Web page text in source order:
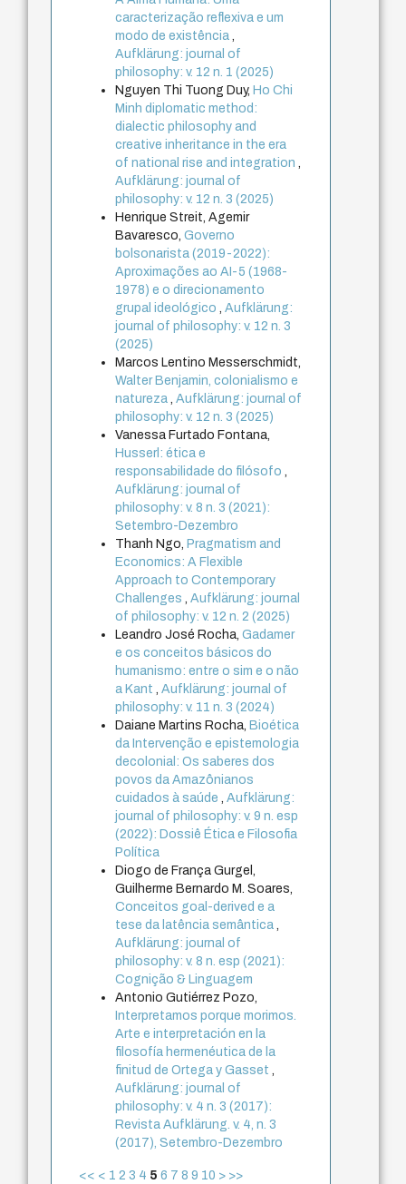
caracterização reflexiva e um
modo de existência
Aufklärung: journal of
philosophy: v. 12 n. 1 (2025)
Nguyen Thi Tuong Duy,Ho Chi
Minh diplomatic method:
dialectic philosophy and
creative inheritance in the era
of national rise and integration
Aufklärung: journal of
philosophy: v. 12 n. 3 (2025)
Henrique Streit, Agemir
Bavaresco,Governo
bolsonarista (2019-2022):
Aproximações ao AI-5 (1968-
1978) e o direcionamento
grupal ideológico
,Aufklärung:
journal of philosophy: v. 12 n. 3
(2025)
Marcos Lentino Messerschmidt,
Walter Benjamin, colonialismo e
natureza ,Aufklärung: journal of
philosophy: v. 12 n. 3 (2025)
Vanessa Furtado Fontana,
Husserl: ética e
responsabilidade do filósofo
Aufklärung: journal of
philosophy: v. 8 n. 3 (2021):
Setembro-Dezembro
Thanh Ngo,Pragmatism and
Economics: A Flexible
Approach to Contemporary
Challenges
,Aufklärung: journal
of philosophy: v. 12 n. 2 (2025)
Leandro José Rocha,Gadamer
e os conceitos básicos do
humanismo: entre o sim e o não
a Kant
,Aufklärung: journal of
philosophy: v. 11 n. 3 (2024)
Daiane Martins Rocha,Bioética
da Intervenção e epistemologia
decolonial: Os saberes dos
povos da Amazônianos
cuidados à saúde
,Aufklärung:
journal of philosophy: v. 9 n. esp
(2022): Dossiê Ética e Filosofia
Política
Diogo de França Gurgel,
Guilherme Bernardo M. Soares,
Conceitos goal-derived e a
tese da latência semântica
Aufklärung: journal of
philosophy: v. 8 n. esp (2021):
Cognição & Linguagem
Antonio Gutiérrez Pozo,
Interpretamos porque morimos.
Arte e interpretación en la
filosofía hermenéutica de la
finitud de Ortega y Gasset
Aufklärung: journal of
philosophy: v. 4 n. 3 (2017):
Revista Aufklärung. v. 4, n. 3
(2017), Setembro-Dezembro
<< < 1 2 3 4 5 6 7 8 9 10 > >>